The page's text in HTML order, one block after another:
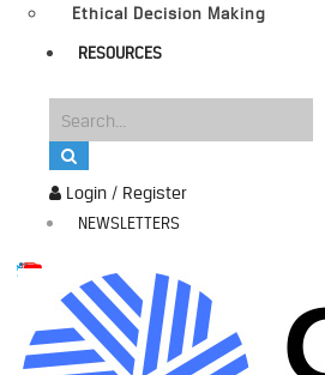
Login / Register
NEWSLETTERS
Ethical Decision Making
RESOURCES